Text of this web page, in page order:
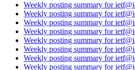
Weekly posting summary for
Weekly posting summary for
Weekly posting summary for
Weekly posting summary for
Weekly posting summary for
Weekly posting summary for
Weekly posting summary for
Weekly posting summary for